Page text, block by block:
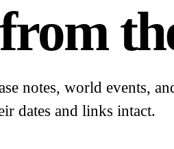
notes, world events,
dates and links intact.